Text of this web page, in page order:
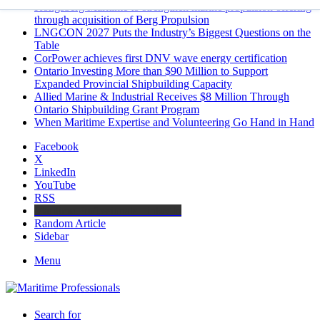
Kongsberg Maritime to strengthen marine propulsion offering
through acquisition of Berg Propulsion
LNGCON 2027 Puts the Industry’s Biggest Questions on the
Table
CorPower achieves first DNV wave energy certification
Ontario Investing More than $90 Million to Support
Expanded Provincial Shipbuilding Capacity
Allied Marine & Industrial Receives $8 Million Through
Ontario Shipbuilding Grant Program
When Maritime Expertise and Volunteering Go Hand in Hand
Facebook
X
LinkedIn
YouTube
RSS
Random Article
Sidebar
Menu
Search for